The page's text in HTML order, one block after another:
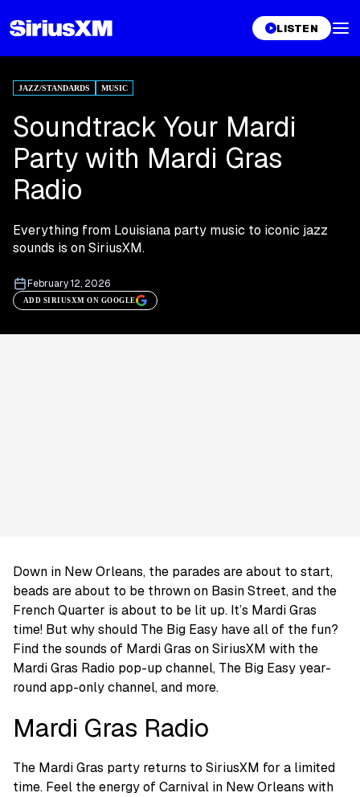
LISTEN
JAZZ/STANDARDS MUSIC
Soundtrack Your Mardi
Party with Mardi Gras
Radio
Everything from Louisiana party music to iconic jazz
sounds is on SiriusXM.
February 12, 2026
ADD SIRIUSXM ON GOOGLE
Down in New Orleans, the parades are about to start,
beads are about to be thrown on Basin Street, and the
French Quarter is about to be lit up. It’s Mardi Gras
time! But why should The Big Easy have all of the fun?
Find the sounds of Mardi Gras on SiriusXM with the
Mardi Gras Radio pop-up channel, The Big Easy year-
round app-only channel, and more.
Mardi Gras Radio
The Mardi Gras party returns to SiriusXM for a limited
time. Feel the energy of Carnival in New Orleans with